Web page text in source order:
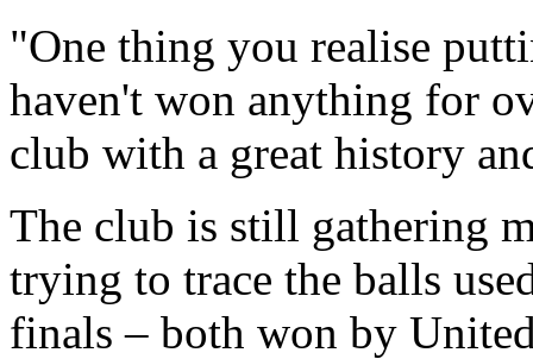
"One thing you realise
haven't won anything for
club with a great history
The club is still gathering
trying to trace the balls
finals – both won by